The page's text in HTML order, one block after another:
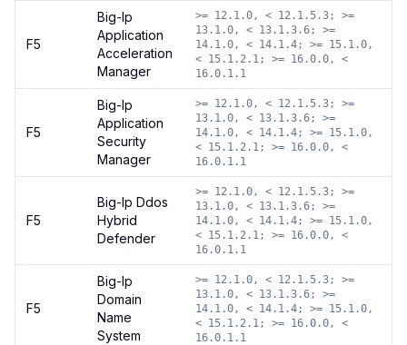
F5
Big-Ip
Application
Acceleration
Manager
>= 12.1.0, < 12.1.5.3; >=
13.1.0, < 13.1.3.6; >=
14.1.0, < 14.1.4; >= 15.1.0,
< 15.1.2.1; >= 16.0.0, <
16.0.1.1
F5
Big-Ip
Application
Security
Manager
>= 12.1.0, < 12.1.5.3; >=
13.1.0, < 13.1.3.6; >=
14.1.0, < 14.1.4; >= 15.1.0,
< 15.1.2.1; >= 16.0.0, <
16.0.1.1
F5
Big-Ip Ddos
Hybrid
Defender
>= 12.1.0, < 12.1.5.3; >=
13.1.0, < 13.1.3.6; >=
14.1.0, < 14.1.4; >= 15.1.0,
< 15.1.2.1; >= 16.0.0, <
16.0.1.1
F5
Big-Ip
Domain
Name
System
>= 12.1.0, < 12.1.5.3; >=
13.1.0, < 13.1.3.6; >=
14.1.0, < 14.1.4; >= 15.1.0,
< 15.1.2.1; >= 16.0.0, <
16.0.1.1